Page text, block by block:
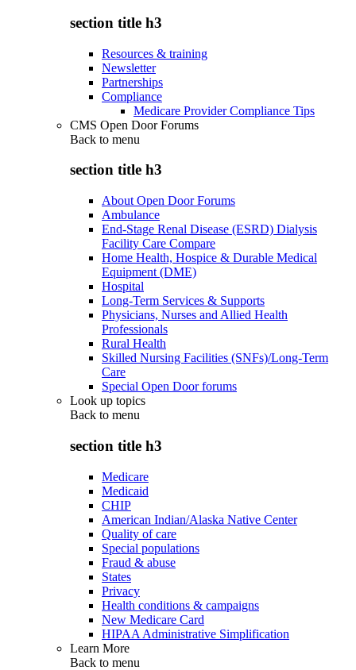
section title h3
Resources & training
Newsletter
Partnerships
Compliance
Medicare Provider Compliance Tips
CMS Open Door Forums
Back to menu
section title h3
About Open Door Forums
Ambulance
End-Stage Renal Disease (ESRD) Dialysis
Facility Care Compare
Home Health, Hospice & Durable Medical
Equipment (DME)
Hospital
Long-Term Services & Supports
Physicians, Nurses and Allied Health
Professionals
Rural Health
Skilled Nursing Facilities (SNFs)/Long-Term
Care
Special Open Door forums
Look up topics
Back to menu
section title h3
Medicare
Medicaid
CHIP
American Indian/Alaska Native Center
Quality of care
Special populations
Fraud & abuse
States
Privacy
Health conditions & campaigns
New Medicare Card
HIPAA Administrative Simplification
Learn More
Back to menu